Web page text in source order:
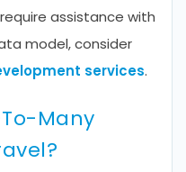
assistance with
model, consider
services.
Many